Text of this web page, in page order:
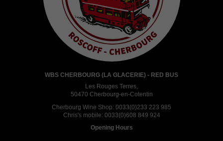
WBS CHERBOURG (LA GLACERIE) - RED BUS
Les Rouges Terres,
50470 Cherbourg-en-Cotentin
Cherbourg Wine Shop: 0033(0)233 223 985
Chris's mobile: 0033(0)608 849 924
Opening Hours